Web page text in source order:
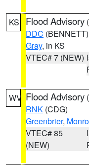
KS Flood Advisory (
DDC (BENNETT)
Gray, in KS
VTEC# 7 (NEW)
WV Flood Advisory (
RNK (CDG)
Greenbrier,
VTEC# 85
(NEW)